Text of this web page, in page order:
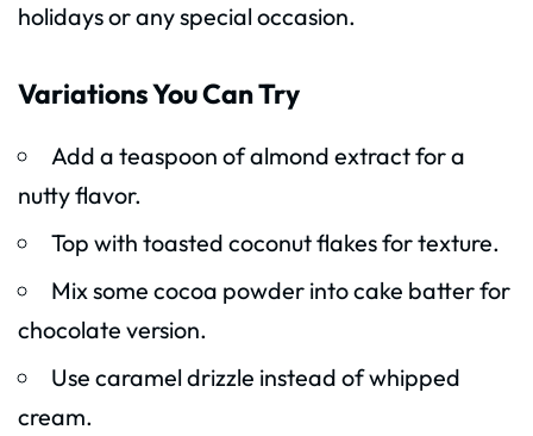
holidays or any special occasion.
Variations You Can Try
Add a teaspoon of almond extract for a
nutty flavor.
Top with toasted coconut flakes for texture.
Mix some cocoa powder into cake batter for
chocolate version.
Use caramel drizzle instead of whipped
cream.